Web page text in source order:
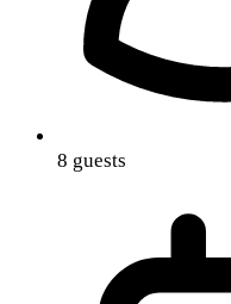
8 guests